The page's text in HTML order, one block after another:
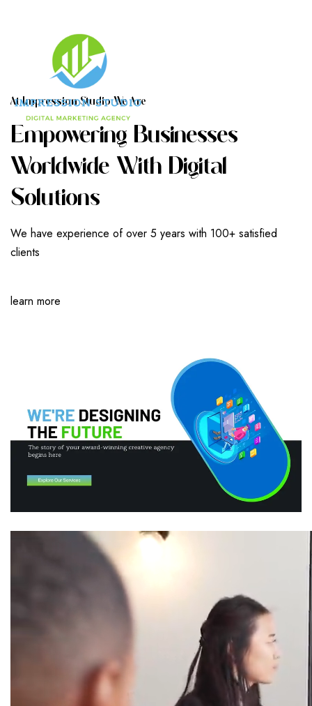
AT IMPRESSION STUDIO WE ARE
EMPOWERING BUSINESSES
WORLDWIDE WITH DIGITAL
SOLUTIONS
We have experience of over 5 years with 100+ satisfied
clients
learn more